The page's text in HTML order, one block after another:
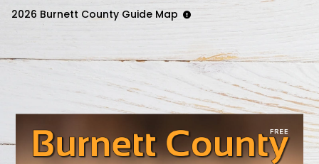
2026 Burnett County Guide Map